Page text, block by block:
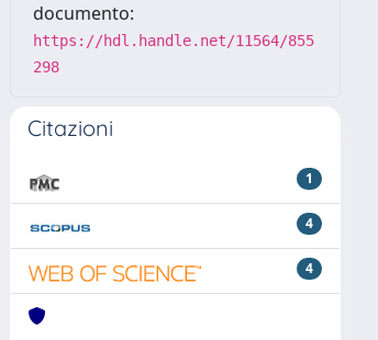
documento:
https://hdl.handle.net/11564/855
298
Citazioni
1
4
4